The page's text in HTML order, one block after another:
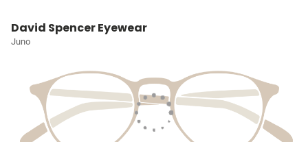
David Spencer Eyewear
Juno